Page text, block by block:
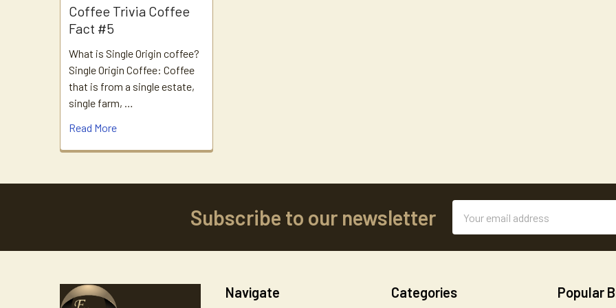
Coffee Trivia Coffee
Fact #5
What is Single Origin coffee?
Single Origin Coffee: Coffee
that is from a single estate,
single farm, …
Read More
Subscribe to our newsletter
Address
Navigate Categories Popular